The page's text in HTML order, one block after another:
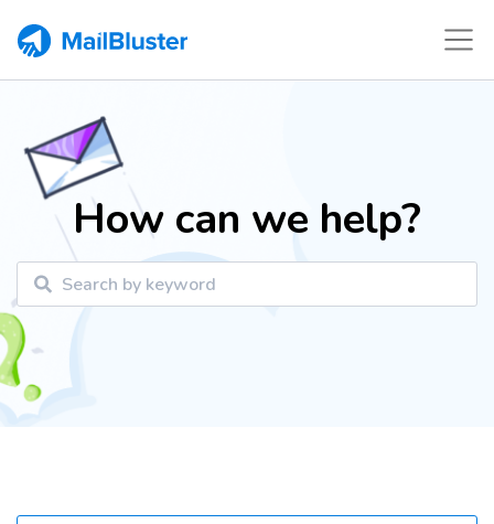
How can we help?